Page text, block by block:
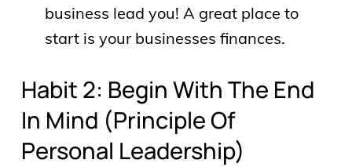
business lead you! A great place to
start is your businesses finances.
Habit 2: Begin With The End
In Mind (principle Of
Personal Leadership)